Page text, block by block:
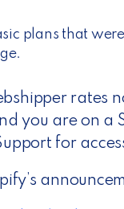
plans that
rates
you are on a
for